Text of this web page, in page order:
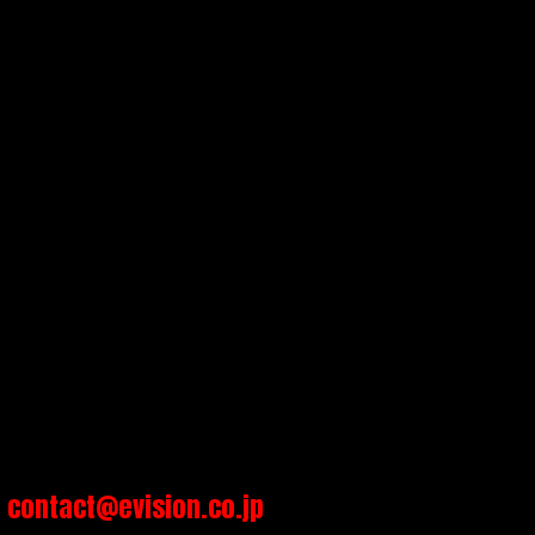
contact@evision.co.jp